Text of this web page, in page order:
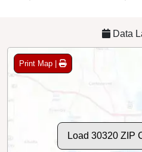
Data
Print Map |
Load 30320 ZIP